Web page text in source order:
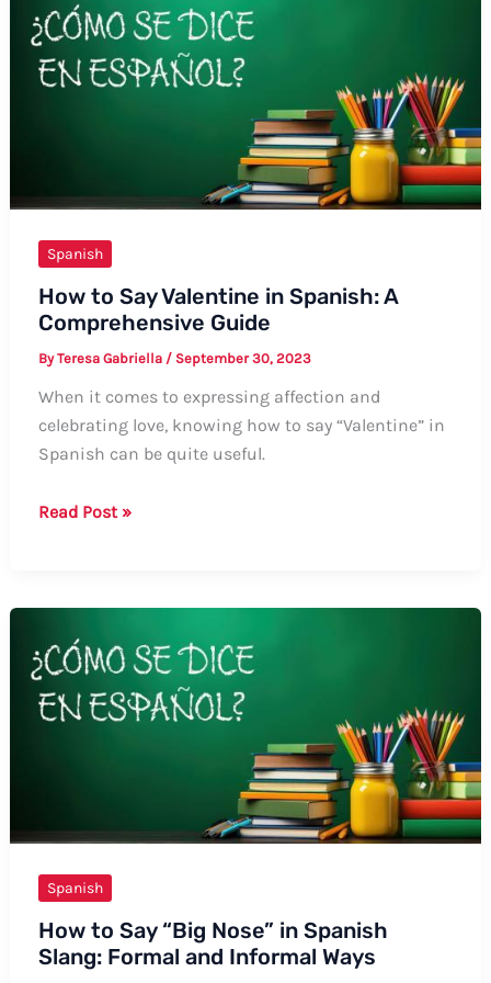
Spanish:
A
Comprehensive
Spanish
How to Say Valentine in Spanish: A
Comprehensive Guide
ByTeresa Gabriella / September 30, 2023
When it comes to expressing affection and
celebrating love, knowing how to say “Valentine” in
Spanish can be quite useful.
How
Spanish:
A
Comprehensive
Read Post »
Spanish
How to Say “Big Nose” in Spanish
Slang: Formal and Informal Ways